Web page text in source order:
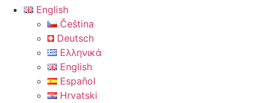
English
Čeština
Deutsch
Ελληνικά
English
Español
Hrvatski